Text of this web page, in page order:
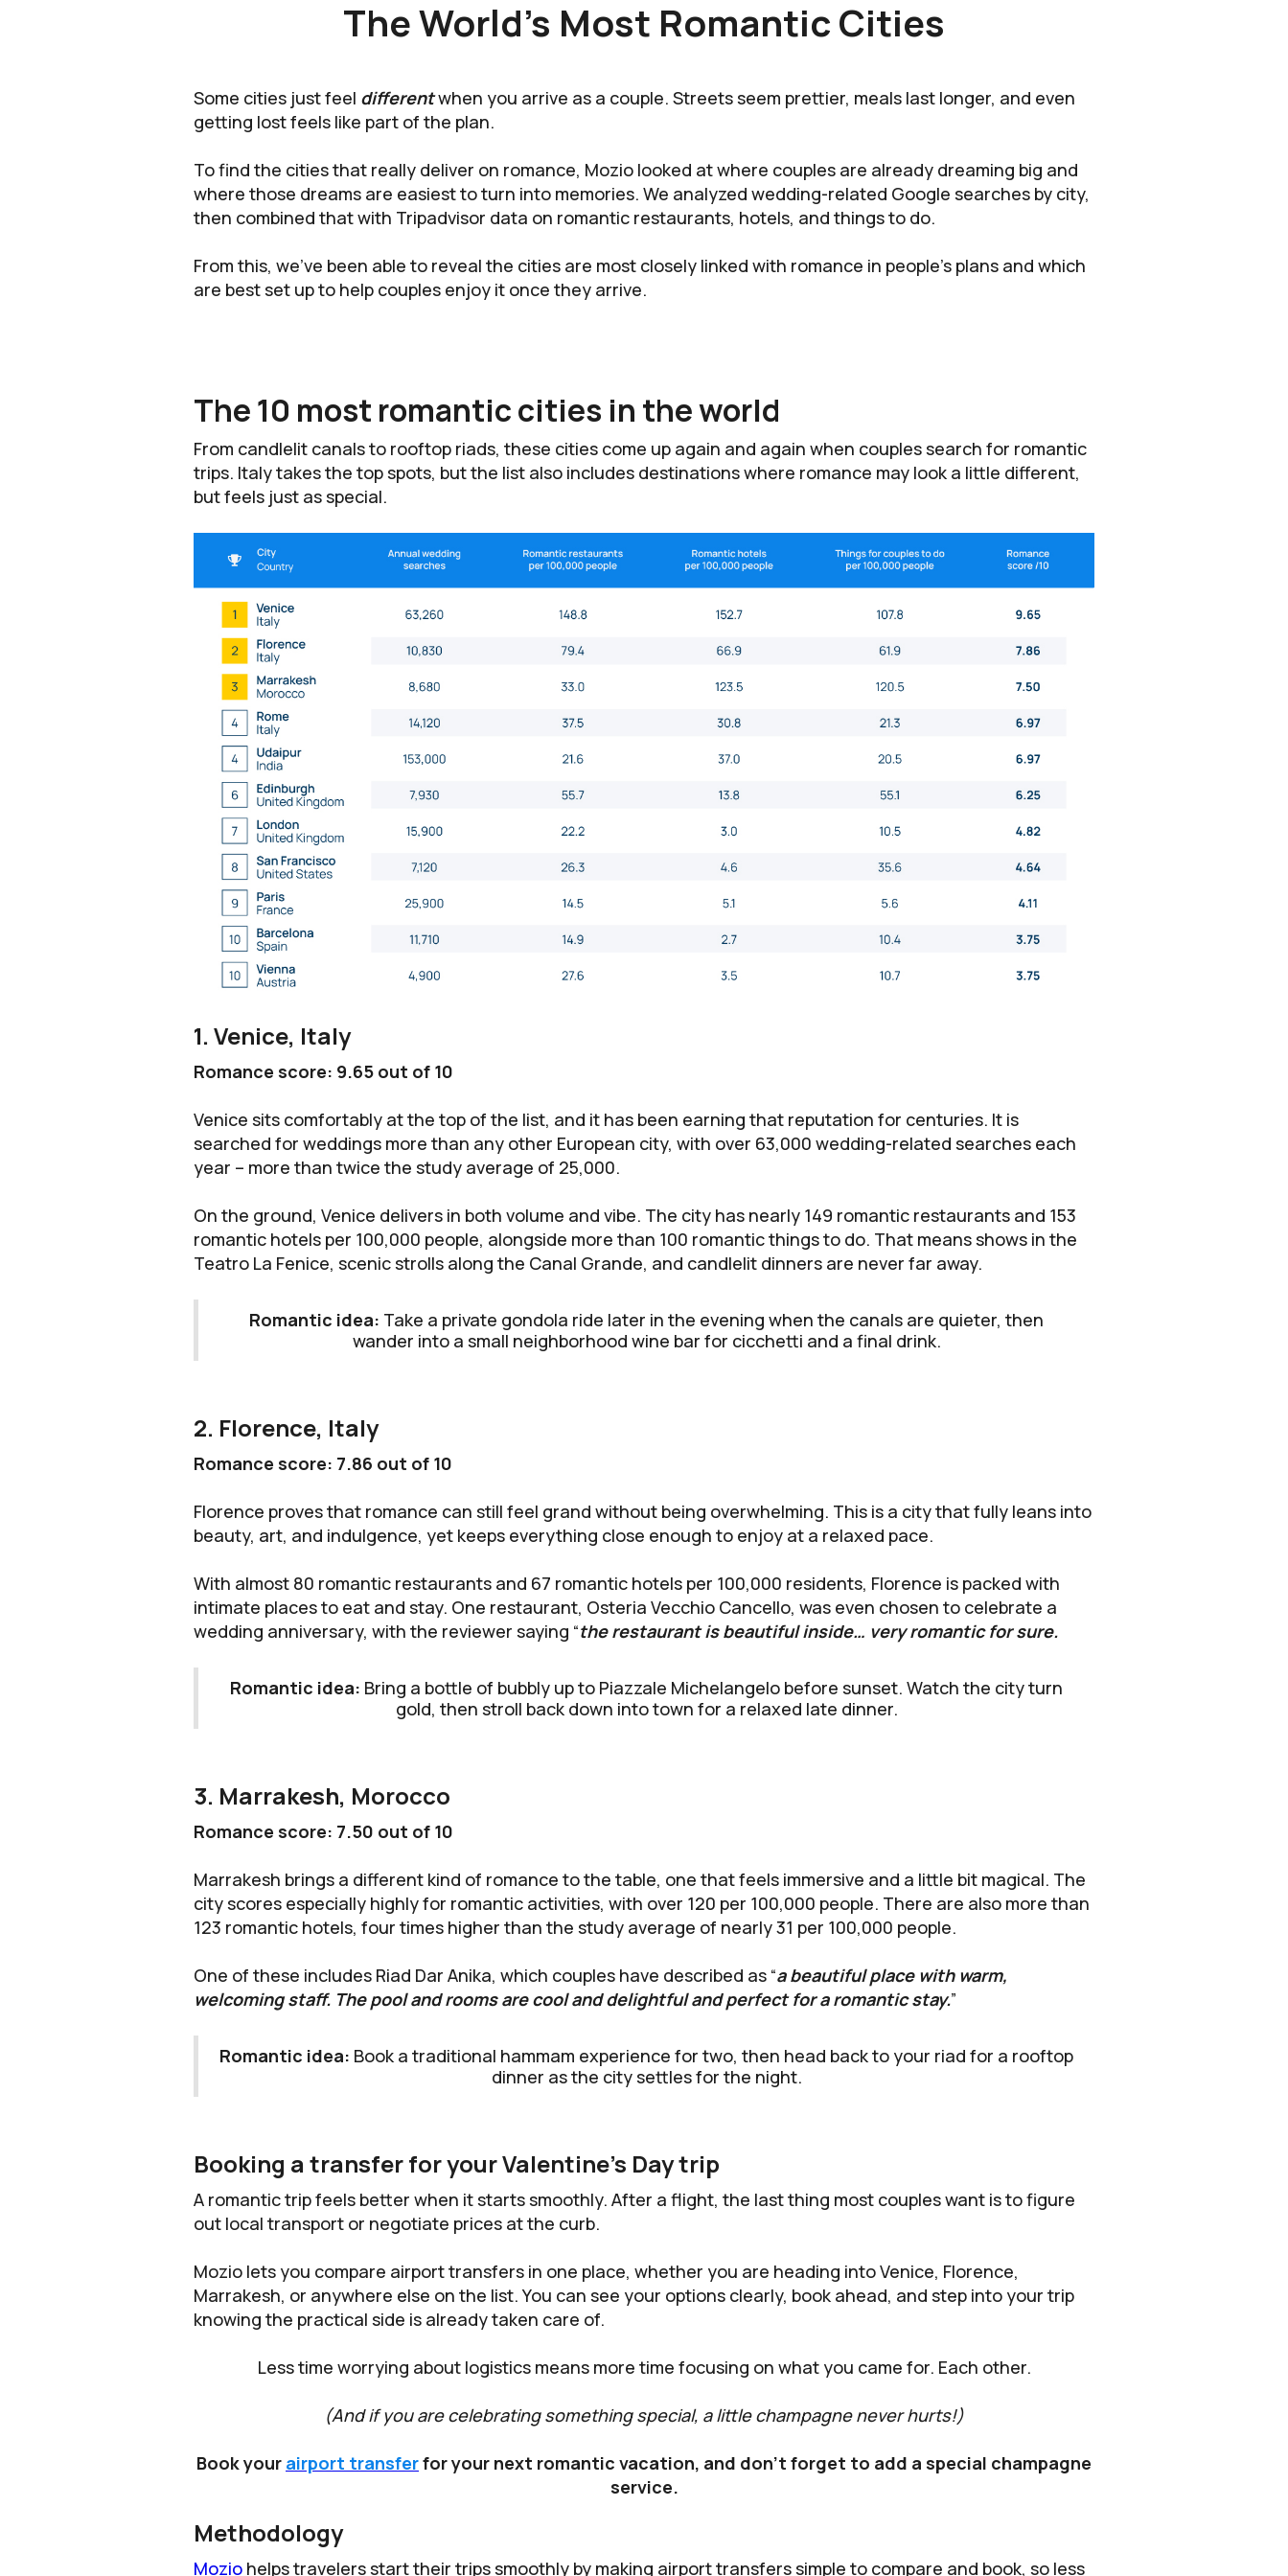
The World’s Most Romantic Cities
Some cities just feel differentwhen you arrive as a couple. Streets seem prettier, meals last longer, and even
getting lost feels like part of the plan.
To find the cities that really deliver on romance, Mozio looked at where couples are already dreaming big and
where those dreams are easiest to turn into memories. We analyzed wedding-related Google searches by city,
then combined that with Tripadvisor data on romantic restaurants, hotels, and things to do.
From this, we’ve been able to reveal the cities are most closely linked with romance in people’s plans and which
are best set up to help couples enjoy it once they arrive.
The 10 most romantic cities in the world
From candlelit canals to rooftop riads, these cities come up again and again when couples search for romantic
trips. Italy takes the top spots, but the list also includes destinations where romance may look a little different,
but feels just as special.
1. Venice, Italy
Romance score: 9.65 out of 10
Venice sits comfortably at the top of the list, and it has been earning that reputation for centuries. It is
searched for weddings more than any other European city, with over 63,000 wedding-related searches each
year – more than twice the study average of 25,000.
On the ground, Venice delivers in both volume and vibe. The city has nearly 149 romantic restaurants and 153
romantic hotels per 100,000 people, alongside more than 100 romantic things to do. That means shows in the
Teatro La Fenice, scenic strolls along the Canal Grande, and candlelit dinners are never far away.
Romantic idea: Take a private gondola ride later in the evening when the canals are quieter, then
wander into a small neighborhood wine bar for cicchetti and a final drink.
2. Florence, Italy
Romance score: 7.86 out of 10
Florence proves that romance can still feel grand without being overwhelming. This is a city that fully leans into
beauty, art, and indulgence, yet keeps everything close enough to enjoy at a relaxed pace.
With almost 80 romantic restaurants and 67 romantic hotels per 100,000 residents, Florence is packed with
intimate places to eat and stay. One restaurant, Osteria Vecchio Cancello, was even chosen to celebrate a
wedding anniversary, with the reviewer saying “the restaurant is beautiful inside… very romantic for sure.
Romantic idea: Bring a bottle of bubbly up to Piazzale Michelangelo before sunset. Watch the city turn
gold, then stroll back down into town for a relaxed late dinner.
3. Marrakesh, Morocco
Romance score: 7.50 out of 10
Marrakesh brings a different kind of romance to the table, one that feels immersive and a little bit magical. The
city scores especially highly for romantic activities, with over 120 per 100,000 people. There are also more than
123 romantic hotels, four times higher than the study average of nearly 31 per 100,000 people.
One of these includes Riad Dar Anika, which couples have described as “a beautiful place with warm,
welcoming staff. The pool and rooms are cool and delightful and perfect for a romantic stay.”
Romantic idea: Book a traditional hammam experience for two, then head back to your riad for a rooftop
dinner as the city settles for the night.
Booking a transfer for your Valentine’s Day trip
A romantic trip feels better when it starts smoothly. After a flight, the last thing most couples want is to figure
out local transport or negotiate prices at the curb.
Mozio lets you compare airport transfers in one place, whether you are heading into Venice, Florence,
Marrakesh, or anywhere else on the list. You can see your options clearly, book ahead, and step into your trip
knowing the practical side is already taken care of.
Less time worrying about logistics means more time focusing on what you came for. Each other.
(And if you are celebrating something special, a little champagne never hurts!)
Book your airport transferfor your next romantic vacation, and don't forget to add a special champagne
service.
Methodology
Mozio helps travelers start their trips smoothly by making airport transfers simple to compare and book, so less